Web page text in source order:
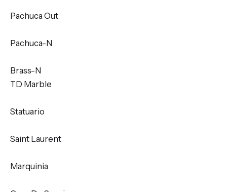
Pachuca Out
Pachuca-N
Brass-N
TD Marble
Statuario
Saint Laurent
Marquinia